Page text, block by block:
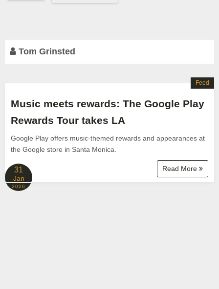
Tom Grinsted
Music meets rewards: The Google Play
Rewards Tour takes LA
Google Play offers music-themed rewards and appearances at
the Google store in Santa Monica.
Read More
Feed
31
Jan
2026